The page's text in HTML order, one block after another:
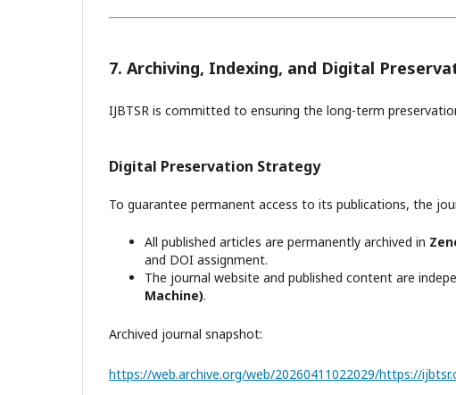
7. Archiving, Indexing, and Digital
IJBTSR is committed to ensuring the long-term
Digital Preservation Strategy
To guarantee permanent access to its publications, the
All published articles are permanently archived in
and DOI assignment.
The journal website and published content are
Machine).
Archived journal snapshot:
https://web.archive.org/web/20260411022029/https://